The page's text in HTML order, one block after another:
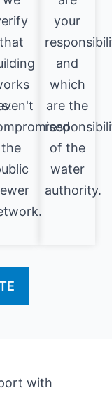
that
the
your
and
which
are the
of the
water
authority.